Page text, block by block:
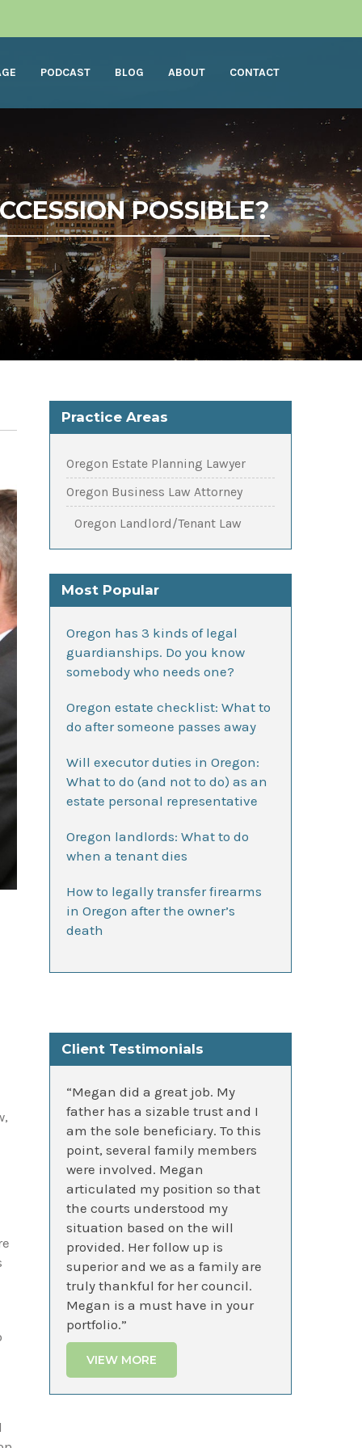
PODCAST BLOG ABOUT CONTACT
POSSIBLE?
Practice Areas
Oregon Estate Planning Lawyer
Oregon Business Law Attorney
Oregon Landlord/Tenant Law
Most Popular
Oregon has 3 kinds of legal
guardianships. Do you know
somebody who needs one?
Oregon estate checklist: What to
do after someone passes away
Will executor duties in Oregon:
What to do (and not to do) as an
estate personal representative
Oregon landlords: What to do
when a tenant dies
How to legally transfer firearms
in Oregon after the owner’s
death
Client Testimonials
“Megan did a great job. My
father has a sizable trust and I
am the sole beneficiary. To this
point, several family members
were involved. Megan
articulated my position so that
the courts understood my
situation based on the will
provided. Her follow up is
superior and we as a family are
truly thankful for her council.
Megan is a must have in your
portfolio.”
VIEW MORE